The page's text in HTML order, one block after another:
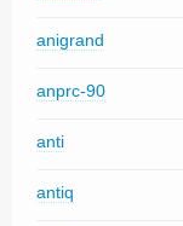
anigrand
anprc-90
anti
antiq